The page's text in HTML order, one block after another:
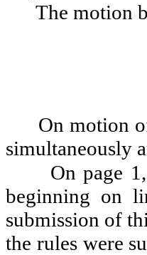
The motion
On motion
simultaneously
On page
beginning on
submission of
the rules were